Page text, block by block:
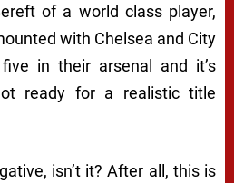
of a world class player,
with Chelsea and City
in their arsenal and it’s
ready for a realistic title
isn’t it? After all, this is